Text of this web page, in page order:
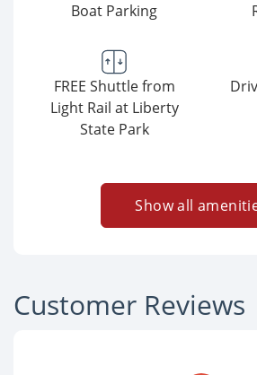
Boat Parking
FREE Shuttle from
Light Rail at Liberty
State Park
Show all
Customer Reviews